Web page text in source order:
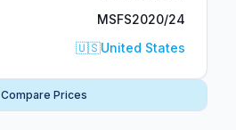
MSFS2020/24
🇺🇸United States
Compare Prices